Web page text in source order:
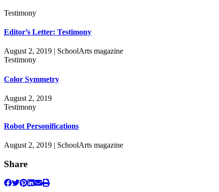
Testimony
Editor’s Letter: Testimony
August 2, 2019 | SchoolArts magazine
Testimony
Color Symmetry
August 2, 2019
Testimony
Robot Personifications
August 2, 2019 | SchoolArts magazine
Share